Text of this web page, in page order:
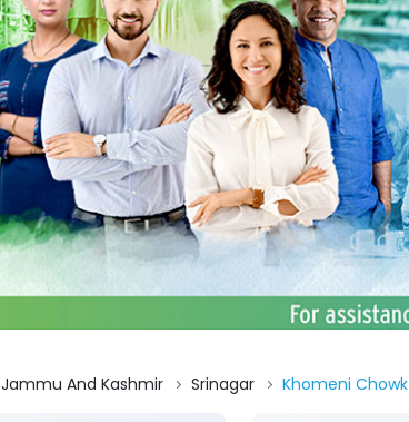
Jammu And Kashmir Srinagar Khomeni Chowk